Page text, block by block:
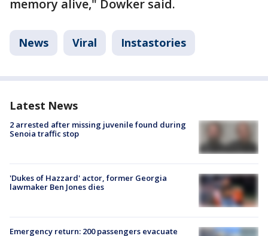
memory alive," Dowker said.
News Viral Instastories
Latest News
2 arrested after missing juvenile found during
Senoia traffic stop
'Dukes of Hazzard' actor, former Georgia
lawmaker Ben Jones dies
Emergency return: 200 passengers evacuate